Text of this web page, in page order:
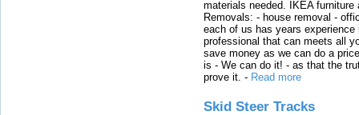
materials needed. IKEA
Removals: - house removal -
each of us has years
professional that can meets all
save money as we can do a
is - We can do it! - as that the
prove it. - Read more
Skid Steer Tracks